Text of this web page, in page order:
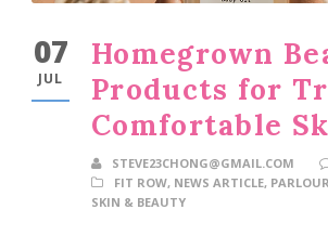
07
JUL
Homegrown
Products for
Comfortable
STEVE23CHONG@GMAIL.COM
FIT ROW, NEWS ARTICLE, PARLOUR
SKIN & BEAUTY